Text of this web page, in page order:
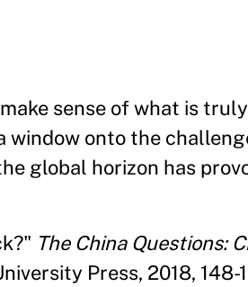
sense of what is
window onto the
global horizon has
The China Questions:
Press, 2018, 148-